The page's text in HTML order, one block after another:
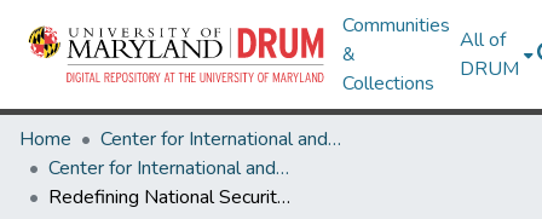
Communities
&
Collections
All of
DRUM
Home
Center for International and Security Studies at Maryland
Center for International and Security Studies at Maryland Research Works
Redefining National Security and the Implications for Domestic Institutions